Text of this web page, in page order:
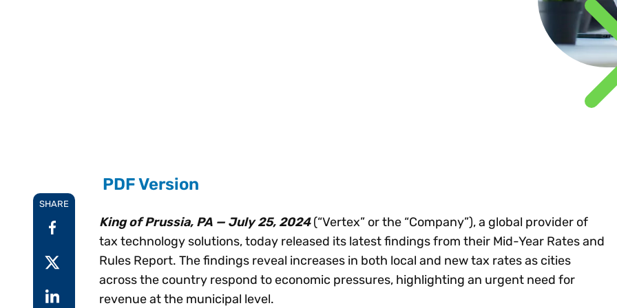
Technology
Explore all
control
Register
SHARE
PDF Version
King of Prussia, PA — July 25, 2024(“Vertex” or the “Company”), a global provider of
tax technology solutions, today released its latest findings from their Mid-Year Rates and
Rules Report. The findings reveal increases in both local and new tax rates as cities
across the country respond to economic pressures, highlighting an urgent need for
revenue at the municipal level.